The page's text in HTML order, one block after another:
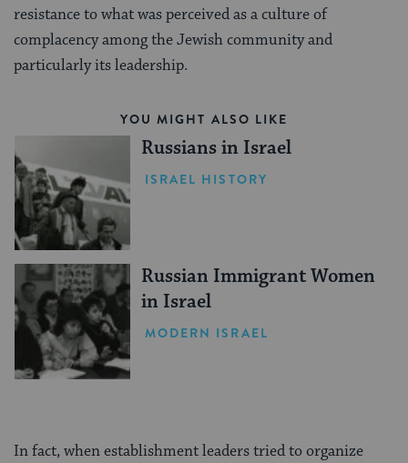
resistance to what was perceived as a culture of
complacency among the Jewish community and
particularly its leadership.
YOU MIGHT ALSO LIKE
Russians in Israel
ISRAEL HISTORY
Russian Immigrant Women
in Israel
MODERN ISRAEL
In fact, when establishment leaders tried to organize